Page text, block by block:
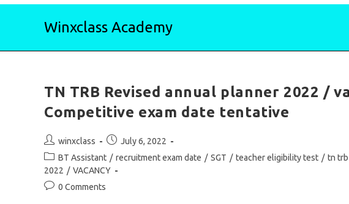
Winxclass Academy
TN TRB Revised annual planner 2022 /
Competitive exam date tentative
Post
author:
winxclass
Post
published:
July 6, 2022
Post
category:
BT Assistant / recruitment exam date / SGT / teacher eligibility test / tn
2022 / VACANCY
Post0 Comments